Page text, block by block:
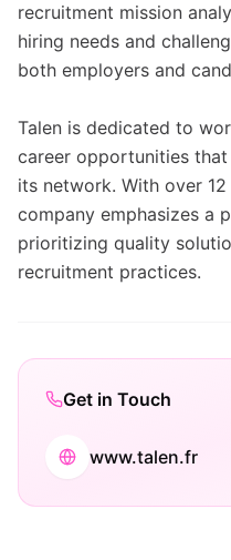
recruitment mission
hiring needs and
both employers and
Talen is dedicated to
career opportunities
its network. With over
company emphasizes a
prioritizing quality
recruitment practices.
Get in Touch
www.talen.fr